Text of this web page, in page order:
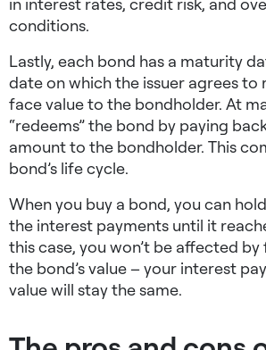
conditions.
Lastly, each bond has a maturity
date on which the issuer agrees to
face value to the bondholder. At
“redeems” the bond by paying
amount to the bondholder. This
bond’s life cycle.
When you buy a bond, you can
the interest payments until it
this case, you won’t be affected
the bond’s value – your interest
value will stay the same.